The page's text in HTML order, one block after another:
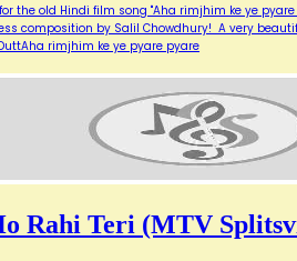
the old Hindi film song "Aha rimjhim ke ye
composition by Salil Chowdhury! A very
rimjhim ke ye pyare pyare
Rahi Teri (MTV